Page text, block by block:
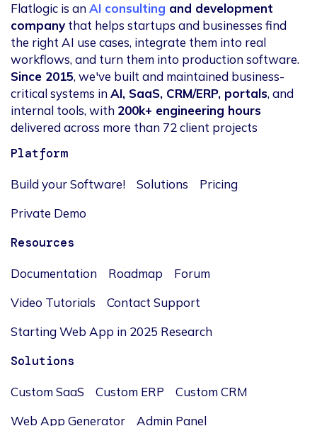
Flatlogic is anAI consulting and development
company that helps startups and businesses find
the right AI use cases, integrate them into real
workflows, and turn them into production software.
Since 2015, we've built and maintained business-
critical systems inAI, SaaS, CRM/ERP, portals, and
internal tools, with 200k+ engineering hours
delivered across more than 72 client projects
Platform
Build your Software! Solutions
Pricing
Private Demo
Resources
Documentation Roadmap
Forum
Video Tutorials
Contact Support
Starting Web App in 2025 Research
Solutions
Custom SaaS Custom ERP
Custom CRM
Web App Generator
Admin Panel